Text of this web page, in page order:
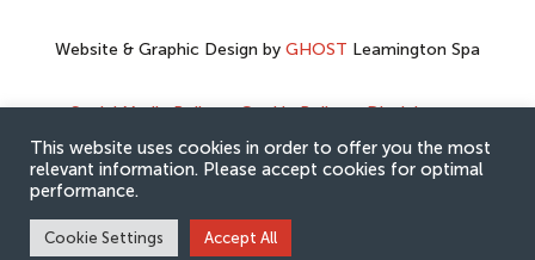
Website & Graphic Design by GHOST Leamington Spa
Social Media Policy–Cookie Policy–Disclaimer–
Privacy Policy
This website uses cookies in order to offer you the most
relevant information. Please accept cookies for optimal
performance.
Cookie Settings Accept All